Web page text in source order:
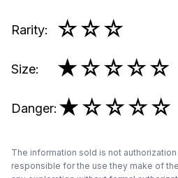
Rarity: ☆☆☆
Size: ★☆☆☆☆
Danger: ★☆☆☆☆
The information sold is not
responsible for the use they make of